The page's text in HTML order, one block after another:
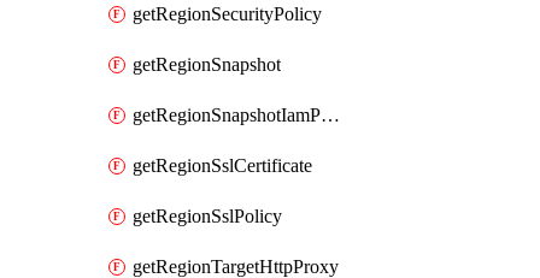
getRegionSecurityPolicy
getRegionSnapshot
getRegionSnapshotIamPolicy
getRegionSslCertificate
getRegionSslPolicy
getRegionTargetHttpProxy